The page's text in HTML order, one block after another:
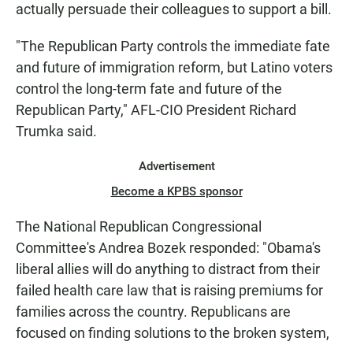
actually persuade their colleagues to support a bill.
"The Republican Party controls the immediate fate
and future of immigration reform, but Latino voters
control the long-term fate and future of the
Republican Party," AFL-CIO President Richard
Trumka said.
Advertisement
Become a KPBS sponsor
The National Republican Congressional
Committee's Andrea Bozek responded: "Obama's
liberal allies will do anything to distract from their
failed health care law that is raising premiums for
families across the country. Republicans are
focused on finding solutions to the broken system,